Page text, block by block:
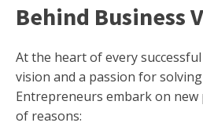
Behind Business
At the heart of every
vision and a passion for
Entrepreneurs embark on
of reasons: